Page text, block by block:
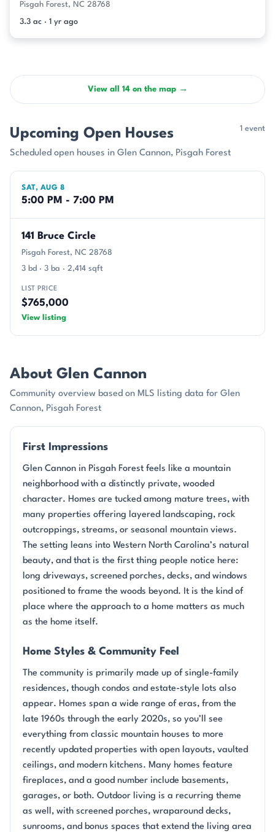
Pisgah Forest, NC 28768
3.3 ac · 1 yr ago
View all 14 on the map →
Upcoming Open Houses
Scheduled open houses in Glen Cannon, Pisgah Forest
1 event
SAT, AUG 8
5:00 PM - 7:00 PM
141 Bruce Circle
Pisgah Forest, NC 28768
3 bd · 3 ba · 2,414 sqft
LIST PRICE
$765,000
View listing
About Glen Cannon
Community overview based on MLS listing data for Glen
Cannon, Pisgah Forest
First Impressions
Glen Cannon in Pisgah Forest feels like a mountain
neighborhood with a distinctly private, wooded
character. Homes are tucked among mature trees, with
many properties offering layered landscaping, rock
outcroppings, streams, or seasonal mountain views.
The setting leans into Western North Carolina’s natural
beauty, and that is the first thing people notice here:
long driveways, screened porches, decks, and windows
positioned to frame the woods beyond. It is the kind of
place where the approach to a home matters as much
as the home itself.
Home Styles & Community Feel
The community is primarily made up of single-family
residences, though condos and estate-style lots also
appear. Homes span a wide range of eras, from the
late 1960s through the early 2020s, so you’ll see
everything from classic mountain houses to more
recently updated properties with open layouts, vaulted
ceilings, and modern kitchens. Many homes feature
fireplaces, and a good number include basements,
garages, or both. Outdoor living is a recurring theme
as well, with screened porches, wraparound decks,
sunrooms, and bonus spaces that extend the living area